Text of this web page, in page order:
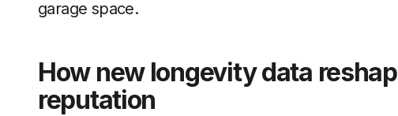
garage space.
How new longevity data
reputation